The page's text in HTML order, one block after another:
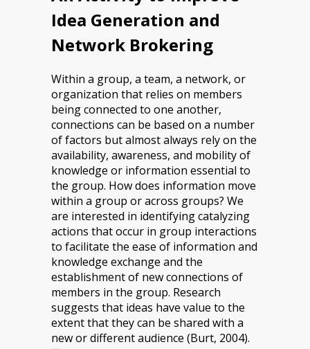
Idea Generation and
Network Brokering
Within a group, a team, a network, or
organization that relies on members
being connected to one another,
connections can be based on a number
of factors but almost always rely on the
availability, awareness, and mobility of
knowledge or information essential to
the group. How does information move
within a group or across groups? We
are interested in identifying catalyzing
actions that occur in group interactions
to facilitate the ease of information and
knowledge exchange and the
establishment of new connections of
members in the group. Research
suggests that ideas have value to the
extent that they can be shared with a
new or different audience (Burt, 2004).